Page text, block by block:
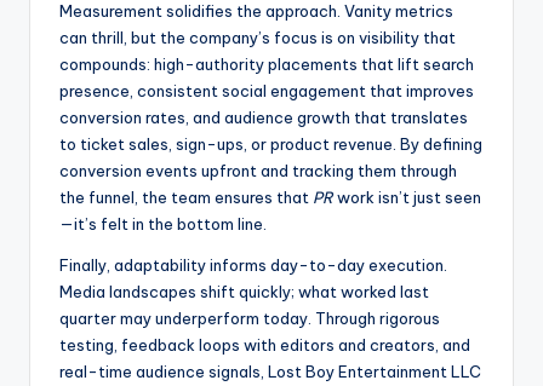
Measurement solidifies the approach. Vanity metrics
can thrill, but the company’s focus is on visibility that
compounds: high-authority placements that lift search
presence, consistent social engagement that improves
conversion rates, and audience growth that translates
to ticket sales, sign-ups, or product revenue. By defining
conversion events upfront and tracking them through
the funnel, the team ensures that PRwork isn’t just seen
—it’s felt in the bottom line.
Finally, adaptability informs day-to-day execution.
Media landscapes shift quickly; what worked last
quarter may underperform today. Through rigorous
testing, feedback loops with editors and creators, and
real-time audience signals, Lost Boy Entertainment LLC